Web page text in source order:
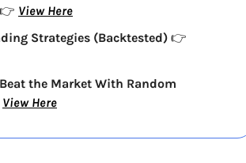
👉 View Here
Strategies (Backtested)
the Market With Random
View Here